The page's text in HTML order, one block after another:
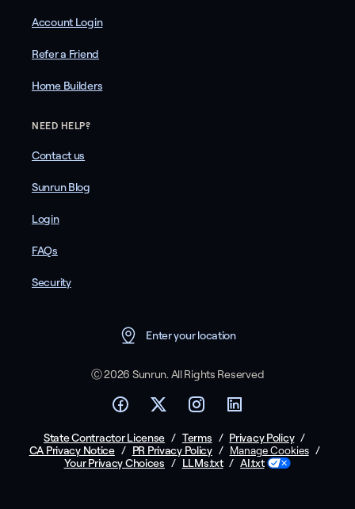
Account Login
Refer a Friend
Home Builders
NEED HELP?
Contact us
Sunrun Blog
Login
FAQs
Security
Enter your location
Ⓒ 2026 Sunrun. All Rights Reserved
State Contractor License / Terms / Privacy Policy /
CA Privacy Notice / PR Privacy Policy / Manage Cookies /
Your Privacy Choices / LLMs.txt / AI.txt